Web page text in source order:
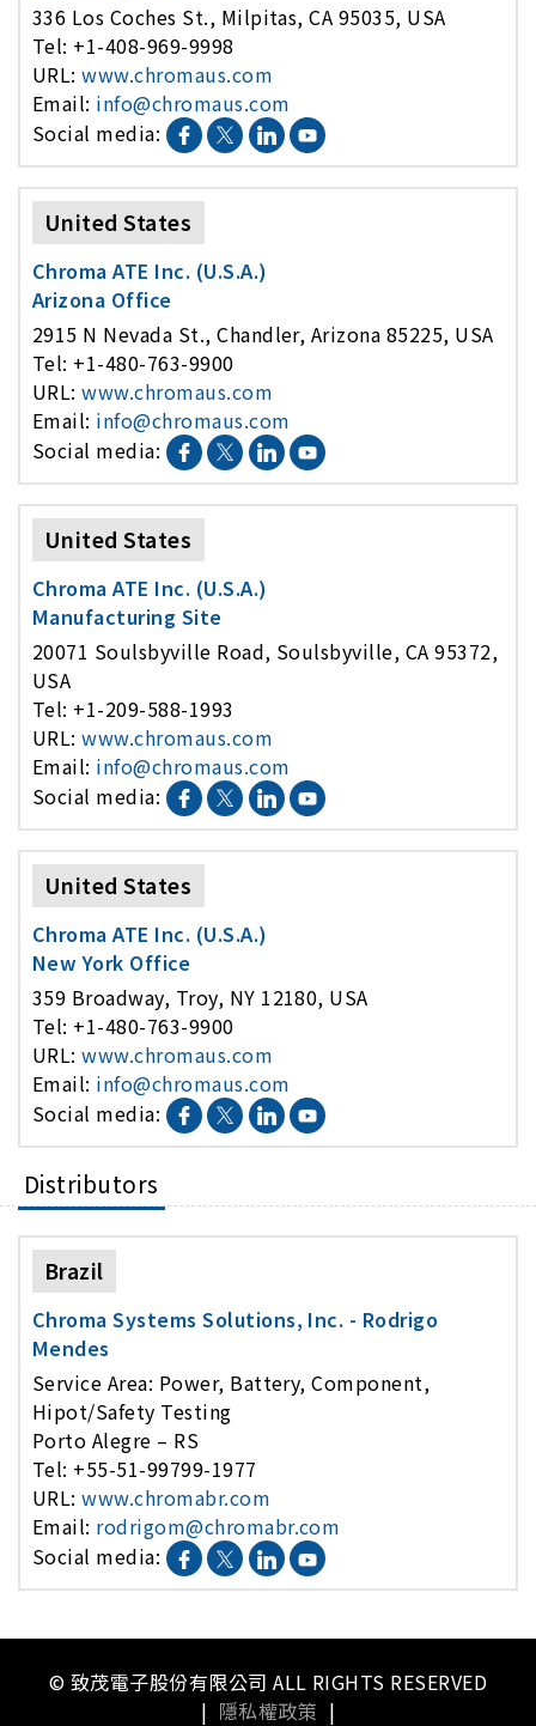
336 Los Coches St., Milpitas, CA 95035, USA
Tel: +1-408-969-9998
URL:www.chromaus.com
Email: info@chromaus.com
Social media:
United States
Chroma ATE Inc. (U.S.A.)
Arizona Office
2915 N Nevada St., Chandler, Arizona 85225, USA
Tel: +1-480-763-9900
URL:www.chromaus.com
Email: info@chromaus.com
Social media:
United States
Chroma ATE Inc. (U.S.A.)
Manufacturing Site
20071 Soulsbyville Road, Soulsbyville, CA 95372,
USA
Tel: +1-209-588-1993
URL:www.chromaus.com
Email: info@chromaus.com
Social media:
United States
Chroma ATE Inc. (U.S.A.)
New York Office
359 Broadway, Troy, NY 12180, USA
Tel: +1-480-763-9900
URL:www.chromaus.com
Email: info@chromaus.com
Social media:
Distributors
Brazil
Chroma Systems Solutions, Inc. - Rodrigo
Mendes
Service Area: Power, Battery, Component,
Hipot/Safety Testing
Porto Alegre – RS
Tel: +55-51-99799-1977
URL:www.chromabr.com
Email: rodrigom@chromabr.com
Social media:
© 致茂電子股份有限公司 ALL RIGHTS RESERVED
| 隱私權政策 |